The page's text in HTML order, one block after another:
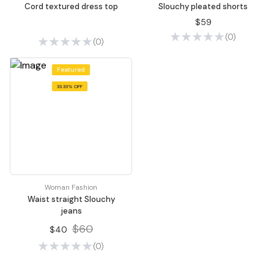
Cord textured dress top
(0)
Slouchy pleated shorts
$59
(0)
Featured
33.33% OFF
Woman Fashion
Waist straight Slouchy
jeans
$40 $60
(0)